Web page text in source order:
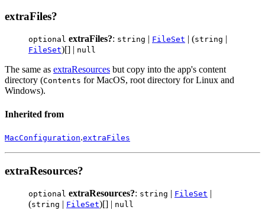
extraFiles?
optional extraFiles?: string | FileSet | (string |
FileSet)[] | null
The same as extraResources but copy into the app's content
directory (Contents for MacOS, root directory for Linux and
Windows).
Inherited from
MacConfiguration.extraFiles
extraResources?
optional extraResources?: string | FileSet |
(string | FileSet)[] | null